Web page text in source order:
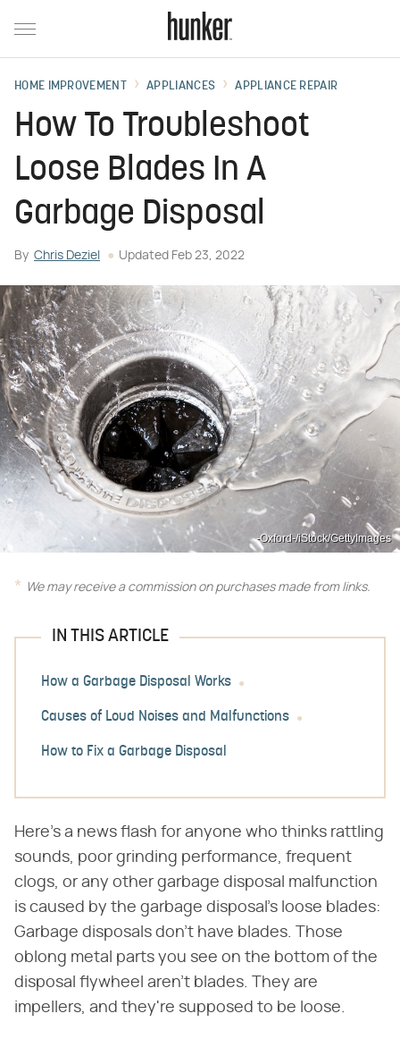
HOME IMPROVEMENT APPLIANCES APPLIANCE REPAIR
How To Troubleshoot
Loose Blades In A
Garbage Disposal
By Chris Deziel Updated Feb 23, 2022
-Oxford-/iStock/GettyImages
We may receive a commission on purchases made from links.
IN THIS ARTICLE
How a Garbage Disposal Works
Causes of Loud Noises and Malfunctions
How to Fix a Garbage Disposal
Here's a news flash for anyone who thinks rattling
sounds, poor grinding performance, frequent
clogs, or any other garbage disposal malfunction
is caused by the garbage disposal's loose blades:
Garbage disposals don't have blades. Those
oblong metal parts you see on the bottom of the
disposal flywheel aren't blades. They are
impellers, and they're supposed to be loose.